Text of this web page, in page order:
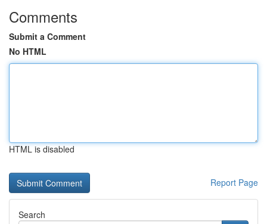
Comments
Submit a Comment
No HTML
HTML is disabled
Report Page
Search